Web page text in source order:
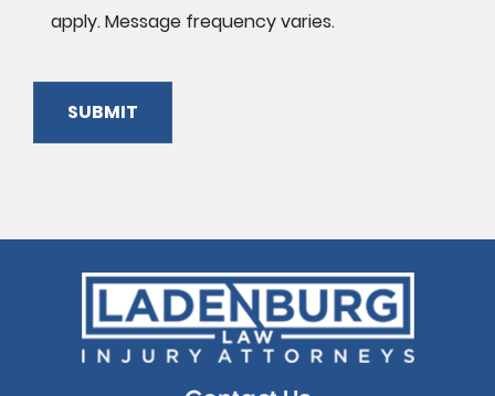
apply. Message frequency varies.
SUBMIT